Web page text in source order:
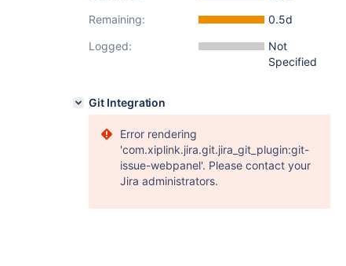
Remaining:
0.5d
Logged:
Not
Specified
Git Integration
Error rendering
'com.xiplink.jira.git.jira_git_plugin:git-
issue-webpanel'. Please contact your
Jira administrators.